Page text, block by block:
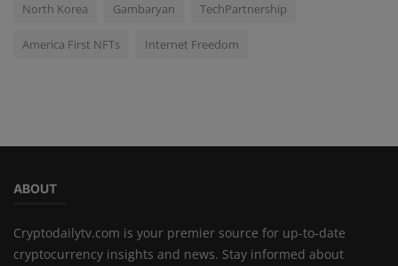
North Korea Gambaryan TechPartnership
America First NFTs Internet Freedom
ABOUT
Cryptodailytv.com is your premier source for up-to-date
cryptocurrency insights and news. Stay informed about